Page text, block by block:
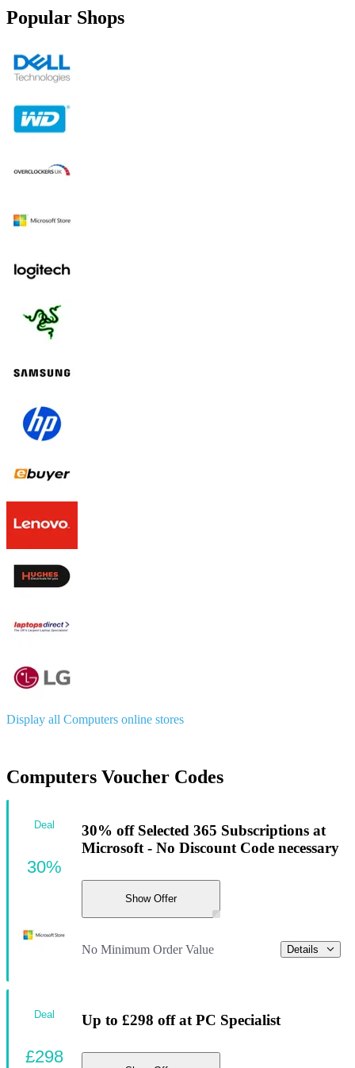
Popular Shops
Display all Computers online stores
Computers Voucher Codes
30% off Selected 365 Subscriptions at
Microsoft - No Discount Code necessary
Show Offer
No Minimum Order Value Details
Deal
30%
Up to £298 off at PC Specialist
Deal
£298